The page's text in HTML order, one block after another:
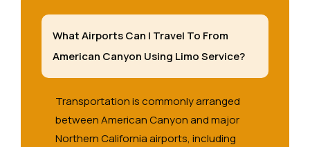
What Airports Can I Travel To From
American Canyon Using Limo Service?
Transportation is commonly arranged
between American Canyon and major
Northern California airports, including